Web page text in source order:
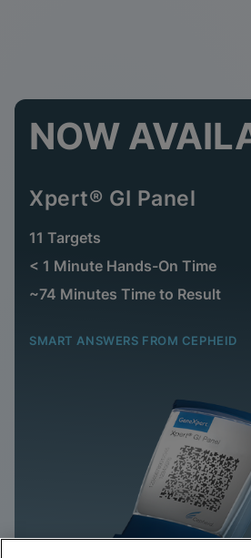
NOW
Xpert® GI Panel
11 Targets
< 1 Minute Hands-On Time
~74 Minutes Time to Result
SMART ANSWERS FROM CEPHEID